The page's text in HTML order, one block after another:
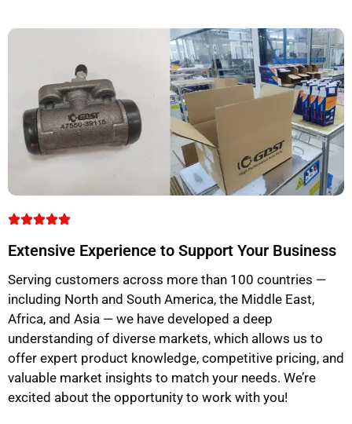
Extensive Experience to Support Your Business
Serving customers across more than 100 countries —
including North and South America, the Middle East,
Africa, and Asia — we have developed a deep
understanding of diverse markets, which allows us to
offer expert product knowledge, competitive pricing, and
valuable market insights to match your needs. We’re
excited about the opportunity to work with you!